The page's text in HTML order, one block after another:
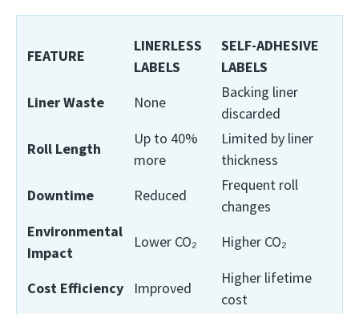
FEATURE
LINERLESS
LABELS
SELF-ADHESIVE
LABELS
Liner Waste
None
Backing liner
discarded
Roll Length
Up to 40%
more
Limited by liner
thickness
Downtime
Reduced
Frequent roll
changes
Environmental
Impact
Lower CO₂ Higher CO₂
Cost Efficiency Improved
Higher lifetime
cost